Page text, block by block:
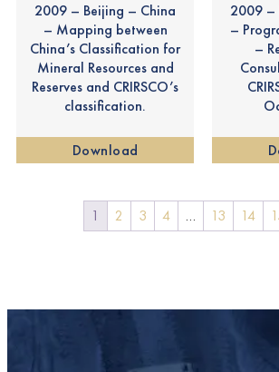
2009 – Beijing – China
– Mapping between
China’s Classification for
Mineral Resources and
Reserves and CRIRSCO’s
classification.
Download
2009 –
–
–
1 2 3 4 … 13 14